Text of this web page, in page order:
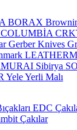
BORAX
COLUMBİA
Gerber Knives
Sibirya
YeleYerli Malı
EDC
Çakılar